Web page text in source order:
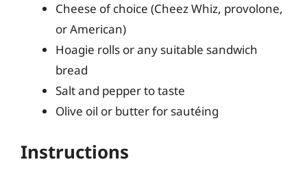
Cheese of choice (Cheez Whiz, provolone,
or American)
Hoagie rolls or any suitable sandwich
bread
Salt and pepper to taste
Olive oil or butter for sautéing
Instructions